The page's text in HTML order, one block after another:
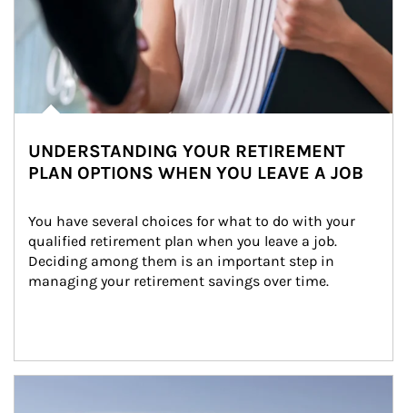
UNDERSTANDING YOUR RETIREMENT
PLAN OPTIONS WHEN YOU LEAVE A JOB
You have several choices for what to do with your
qualified retirement plan when you leave a job.
Deciding among them is an important step in
managing your retirement savings over time.